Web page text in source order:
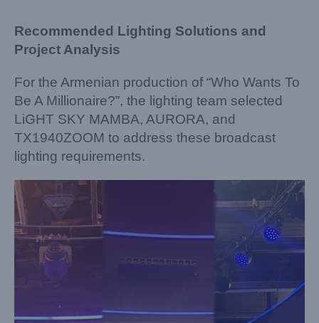
Recommended Lighting Solutions and
Project Analysis
For the Armenian production of “Who Wants To
Be A Millionaire?”, the lighting team selected
LiGHT SKY MAMBA, AURORA, and
TX1940ZOOM to address these broadcast
lighting requirements.